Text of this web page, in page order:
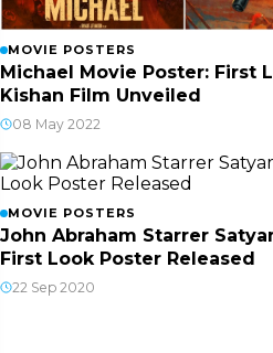
MOVIE POSTERS
Michael Movie Poster: First
Kishan Film Unveiled
08 May 2022
MOVIE POSTERS
John Abraham Starrer
First Look Poster Released
22 Sep 2020